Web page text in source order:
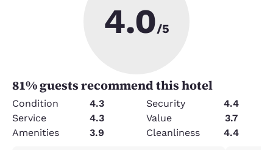
4.0/5
81% guests recommend this hotel
Condition 4.3 Security
4.4
Service
4.3 Value
3.7
Amenities
3.9 Cleanliness 4.4